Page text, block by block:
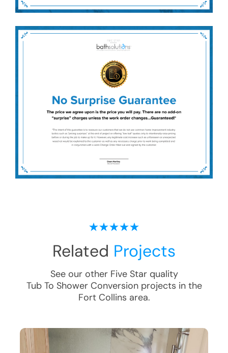
Related Projects
See our other Five Star quality
Tub To Shower Conversionprojects in the
Fort Collins area.